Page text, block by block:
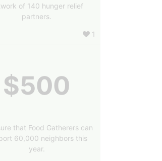
of 140 hunger relief
partners.
1
$500
that Food Gatherers can
60,000 neighbors this
year.